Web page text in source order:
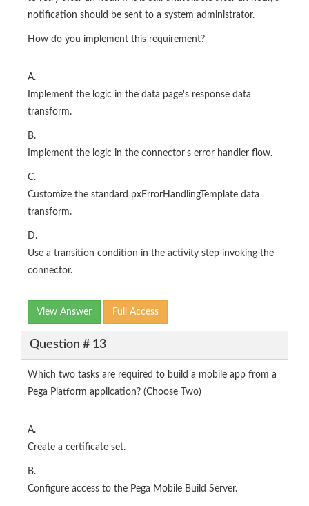
notification should be sent to a system administrator.
How do you implement this requirement?
A.
Implement the logic in the data page's response data
transform.
B.
Implement the logic in the connector's error handler flow.
C.
Customize the standard pxErrorHandlingTemplate data
transform.
D.
Use a transition condition in the activity step invoking the
connector.
View Answer Full Access
Question # 13
Which two tasks are required to build a mobile app from a
Pega Platform application? (Choose Two)
A.
Create a certificate set.
B.
Configure access to the Pega Mobile Build Server.